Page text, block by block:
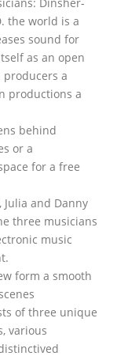
the world is a
sound for
as an open
a
productions a
behind
or a
for a free
and Danny
three musicians
music
form a smooth
of three unique
various